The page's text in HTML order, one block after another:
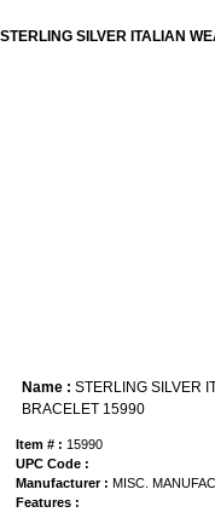
STERLING SILVER ITALIAN
Name : STERLING SILVER
BRACELET 15990
Item # : 15990
UPC Code :
Manufacturer : MISC.
Features :